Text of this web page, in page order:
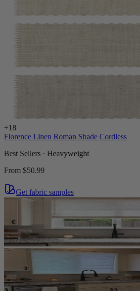
+18
Florence Linen Roman Shade Cordless
Best Sellers · Heavyweight
From $50.99
Get fabric samples